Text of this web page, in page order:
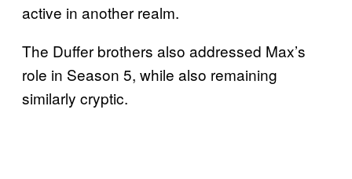
active in another realm.
The Duffer brothers also addressed Max’s
role in Season 5, while also remaining
similarly cryptic.